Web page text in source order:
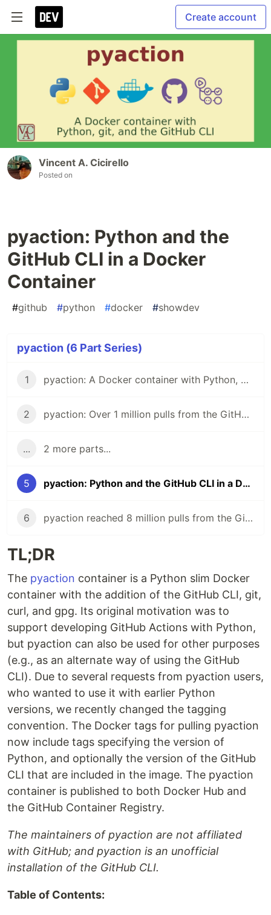
Create account
Vincent A. Cicirello
Posted on
pyaction: Python and the
GitHub CLI in a Docker
Container
#github #python #docker #showdev
pyaction (6 Part Series)
1 pyaction: A Docker container with Python, git, and the GitHub CLI
2 pyaction: Over 1 million pulls from the GitHub Container Registry
... 2 more parts...
5 pyaction: Python and the GitHub CLI in a Docker Container
6 pyaction reached 8 million pulls from the GitHub Container Registry
TL;DR
The pyaction container is a Python slim Docker
container with the addition of the GitHub CLI, git,
curl, and gpg. Its original motivation was to
support developing GitHub Actions with Python,
but pyaction can also be used for other purposes
(e.g., as an alternate way of using the GitHub
CLI). Due to several requests from pyaction users,
who wanted to use it with earlier Python
versions, we recently changed the tagging
convention. The Docker tags for pulling pyaction
now include tags specifying the version of
Python, and optionally the version of the GitHub
CLI that are included in the image. The pyaction
container is published to both Docker Hub and
the GitHub Container Registry.
The maintainers of pyaction are not affiliated
with GitHub; and pyaction is an unofficial
installation of the GitHub CLI.
Table of Contents: